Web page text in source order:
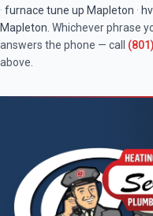
· furnace tune up Mapleton ·
Mapleton . Whichever phrase
answers the phone — call
above.